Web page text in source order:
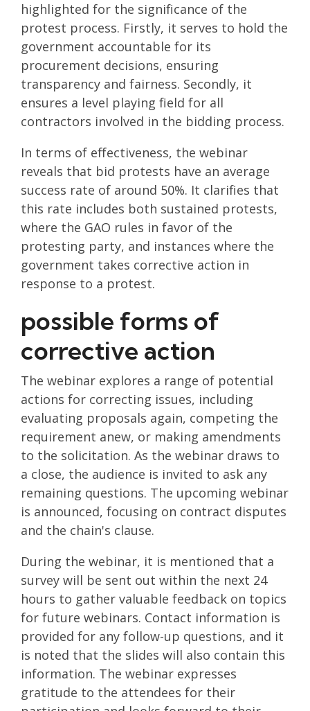
highlighted for the significance of the
protest process. Firstly, it serves to hold the
government accountable for its
procurement decisions, ensuring
transparency and fairness. Secondly, it
ensures a level playing field for all
contractors involved in the bidding process.
In terms of effectiveness, the webinar
reveals that bid protests have an average
success rate of around 50%. It clarifies that
this rate includes both sustained protests,
where the GAO rules in favor of the
protesting party, and instances where the
government takes corrective action in
response to a protest.
possible forms of
corrective action
The webinar explores a range of potential
actions for correcting issues, including
evaluating proposals again, competing the
requirement anew, or making amendments
to the solicitation. As the webinar draws to
a close, the audience is invited to ask any
remaining questions. The upcoming webinar
is announced, focusing on contract disputes
and the chain's clause.
During the webinar, it is mentioned that a
survey will be sent out within the next 24
hours to gather valuable feedback on topics
for future webinars. Contact information is
provided for any follow-up questions, and it
is noted that the slides will also contain this
information. The webinar expresses
gratitude to the attendees for their